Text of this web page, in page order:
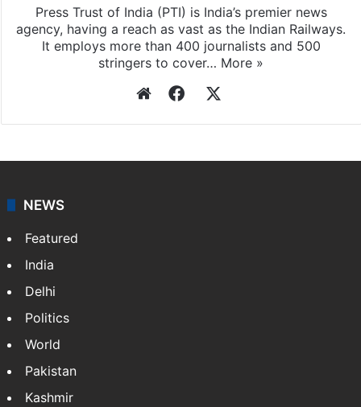
Press Trust of India (PTI) is India’s premier news
agency, having a reach as vast as the Indian Railways.
It employs more than 400 journalists and 500
stringers to cover… More »
WebsiteFacebook
NEWS
Featured
India
Delhi
Politics
World
Pakistan
Kashmir